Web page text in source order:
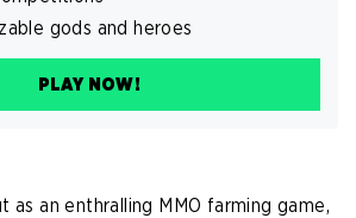
gods and heroes
PLAY NOW!
as an enthralling MMO farming game,